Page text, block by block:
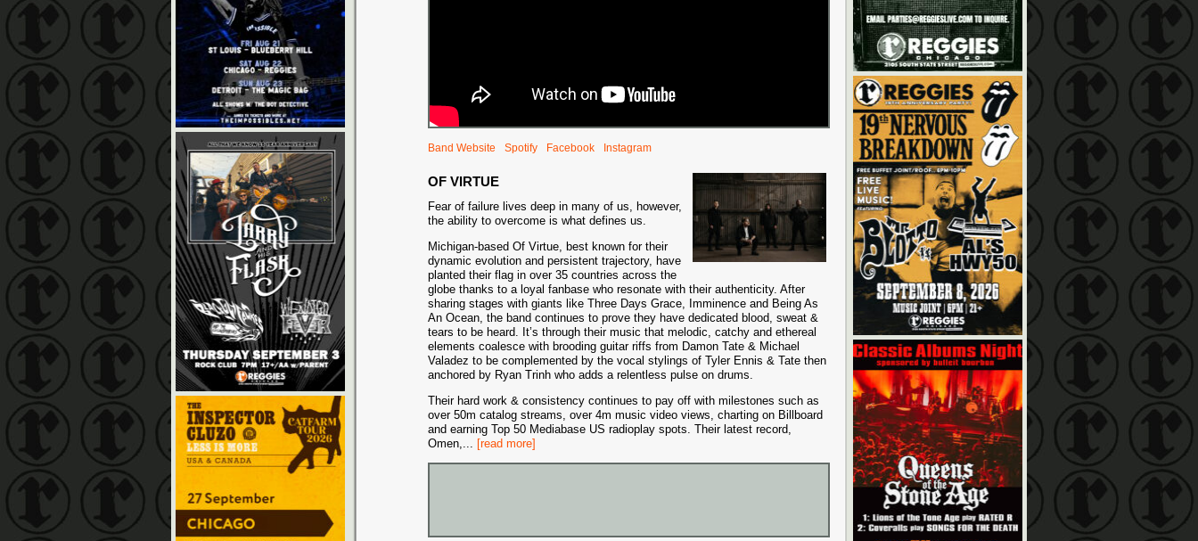
Band Website Spotify Facebook Instagram
OF VIRTUE
Fear of failure lives deep in many of us, however,
the ability to overcome is what defines us.
Michigan-based Of Virtue, best known for their
dynamic evolution and persistent trajectory, have
planted their flag in over 35 countries across the
globe thanks to a loyal fanbase who resonate with their authenticity. After
sharing stages with giants like Three Days Grace, Imminence and Being As
An Ocean, the band continues to prove they have dedicated blood, sweat &
tears to be heard. It’s through their music that melodic, catchy and ethereal
elements coalesce with brooding guitar riffs from Damon Tate & Michael
Valadez to be complemented by the vocal stylings of Tyler Ennis & Tate then
anchored by Ryan Trinh who adds a relentless pulse on drums.
Their hard work & consistency continues to pay off with milestones such as
over 50m catalog streams, over 4m music video views, charting on Billboard
and earning Top 50 Mediabase US radioplay spots. Their latest record,
Omen,... [read more]